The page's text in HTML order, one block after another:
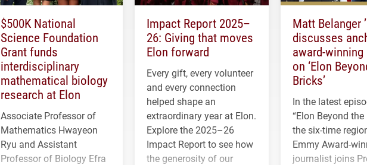
$500K National
Science Foundation
Grant funds
interdisciplinary
mathematical biology
research at Elon
Associate Professor of
Mathematics Hwayeon
Ryu and Assistant
Professor of Biology Efra
Impact Report 2025–
26: Giving that moves
Elon forward
Every gift, every volunteer
and every connection
helped shape an
extraordinary year at Elon.
Explore the 2025–26
Impact Report to see how
the generosity of our
Matt Belanger
discusses
award-winning
on ‘Elon
Bricks’
In the latest
“Elon Beyond the
the six-time
Emmy Award-
journalist joins